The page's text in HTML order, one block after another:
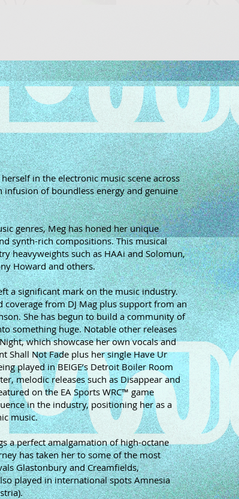
in the electronic music scene across
infusion of boundless energy and genuine
genres, Meg has honed her unique
synth-rich compositions. This musical
heavyweights such as HAAi and Solomun,
Howard and others.
a significant mark on the music industry.
coverage from DJ Mag plus support from an
She has begun to build a community of
something huge. Notable other releases
which showcase her own vocals and
Shall Not Fade plus her single Have Ur
played in BEIGE’s Detroit Boiler Room
melodic releases such as Disappear and
on the EA Sports WRC™ game
in the industry, positioning her as a
music.
a perfect amalgamation of high-octane
has taken her to some of the most
Glastonbury and Creamfields,
played in international spots Amnesia